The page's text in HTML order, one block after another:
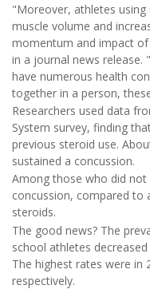
"Moreover, athletes
muscle volume and
momentum and impact
in a journal news release.
have numerous health
together in a person,
Researchers used data
System survey, finding
previous steroid use.
sustained a concussion.
Among those who did not
concussion, compared to
steroids.
The good news? The
school athletes
The highest rates were in
respectively.